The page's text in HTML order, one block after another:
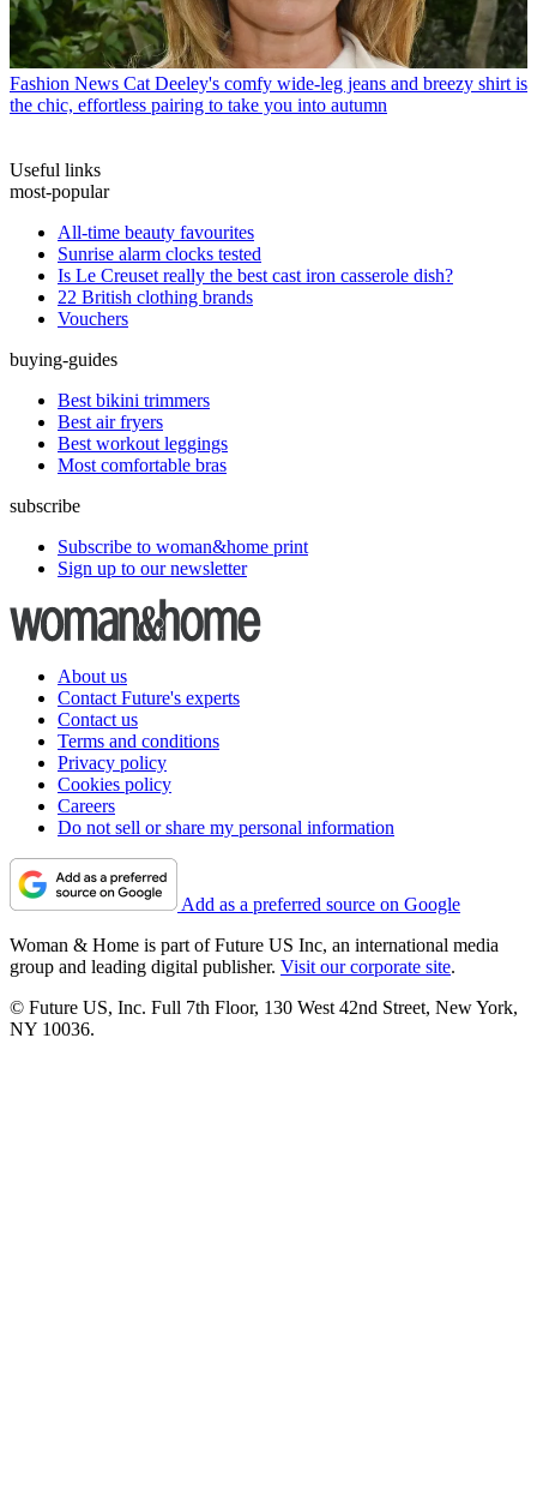
Fashion News Cat Deeley's comfy wide-leg jeans and breezy shirt is
the chic, effortless pairing to take you into autumn
Useful links
most-popular
All-time beauty favourites
Sunrise alarm clocks tested
Is Le Creuset really the best cast iron casserole dish?
22 British clothing brands
Vouchers
buying-guides
Best bikini trimmers
Best air fryers
Best workout leggings
Most comfortable bras
subscribe
Subscribe to woman&home print
Sign up to our newsletter
About us
Contact Future's experts
Contact us
Terms and conditions
Privacy policy
Cookies policy
Careers
Do not sell or share my personal information
Add as a preferred source on Google
Woman & Home is part of Future US Inc, an international media
group and leading digital publisher. Visit our corporate site.
© Future US, Inc. Full 7th Floor, 130 West 42nd Street, New York,
NY 10036.